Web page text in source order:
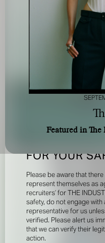
FOR YOUR
Please be aware that
represent themselves as
recruiters’ for THE
safety, do not engage
representative for us
verified. Please alert us
that we can verify their
action.
Featured in The